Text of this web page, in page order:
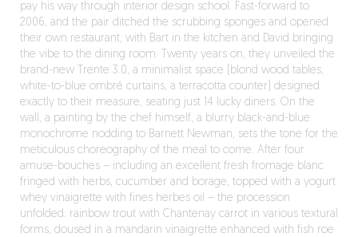
pay his way through interior design school. Fast-forward to
2006, and the pair ditched the scrubbing sponges and opened
their own restaurant, with Bart in the kitchen and David bringing
the vibe to the dining room. Twenty years on, they unveiled the
brand-new Trente 3.0, a minimalist space (blond wood tables,
white-to-blue ombré curtains, a terracotta counter) designed
exactly to their measure, seating just 14 lucky diners. On the
wall, a painting by the chef himself, a blurry black-and-blue
monochrome nodding to Barnett Newman, sets the tone for the
meticulous choreography of the meal to come. After four
amuse-bouches – including an excellent fresh fromage blanc
fringed with herbs, cucumber and borage, topped with a yogurt
whey vinaigrette with fines herbes oil – the procession
unfolded: rainbow trout with Chantenay carrot in various textural
forms, doused in a mandarin vinaigrette enhanced with fish roe